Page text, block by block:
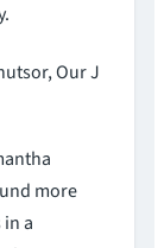
Our J
more
a